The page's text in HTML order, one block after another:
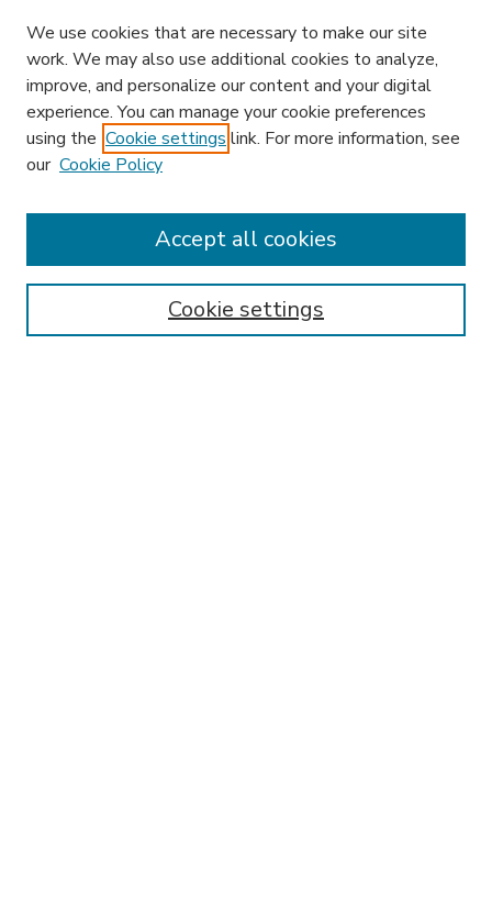
Enter search terms:
We use cookies that are necessary to make our site
work. We may also use additional cookies to analyze,
improve, and personalize our content and your digital
experience. You can manage your cookie preferences
using the Cookie settings link. For more information, see
our Cookie Policy
Cookie settings
Accept all cookies